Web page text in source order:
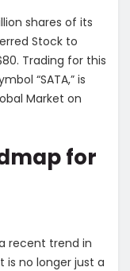
shares of its
Stock to
Trading for this
“SATA,” is
Market on
for
recent trend in
is no longer just a